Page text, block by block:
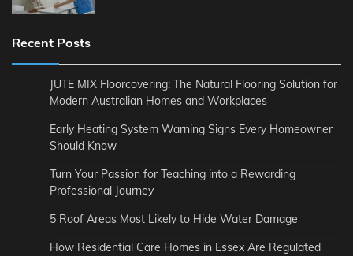
Recent Posts
JUTE MIX Floorcovering: The Natural Flooring Solution for
Modern Australian Homes and Workplaces
Early Heating System Warning Signs Every Homeowner
Should Know
Turn Your Passion for Teaching into a Rewarding
Professional Journey
5 Roof Areas Most Likely to Hide Water Damage
How Residential Care Homes in Essex Are Regulated